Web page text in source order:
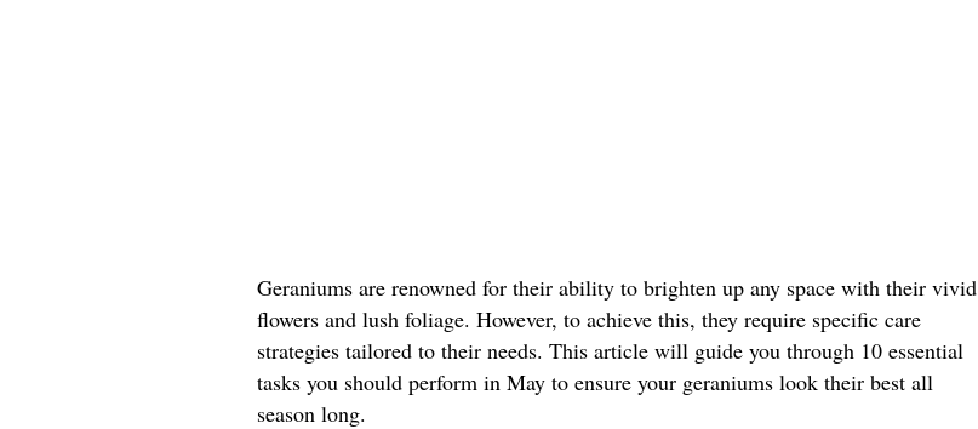
Geraniums are renowned for their ability to brighten up any space with their vivid
flowers and lush foliage. However, to achieve this, they require specific care
strategies tailored to their needs. This article will guide you through 10 essential
tasks you should perform in May to ensure your geraniums look their best all
season long.